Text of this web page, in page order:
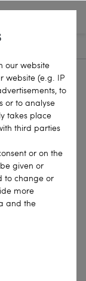
PINS
our website
website (e.g. IP
to
or to analyse
takes place
third parties
or on the
given or
to change or
more
and the